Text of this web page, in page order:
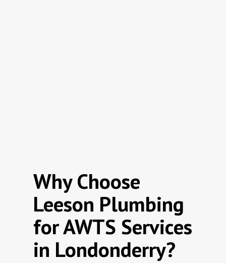
Why Choose
Leeson Plumbing
for AWTS Services
in Londonderry?